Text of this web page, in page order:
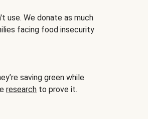
use. We donate as much
facing food insecurity
saving green while
research to prove it.